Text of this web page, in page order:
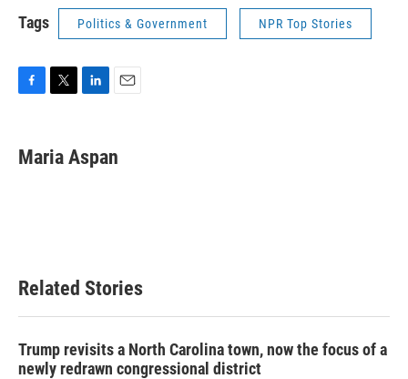
Tags Politics & Government NPR Top Stories
e
b
t
t
k
e
i
l
Maria Aspan
Related Stories
Trump revisits a North Carolina town, now the focus of a
newly redrawn congressional district